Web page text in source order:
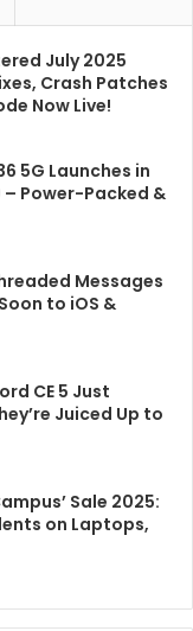
July 2025
Crash Patches
Now Live!
5G Launches in
– Power-Packed &
Messages
to iOS &
CE 5 Just
Juiced Up to
Sale 2025:
on Laptops,